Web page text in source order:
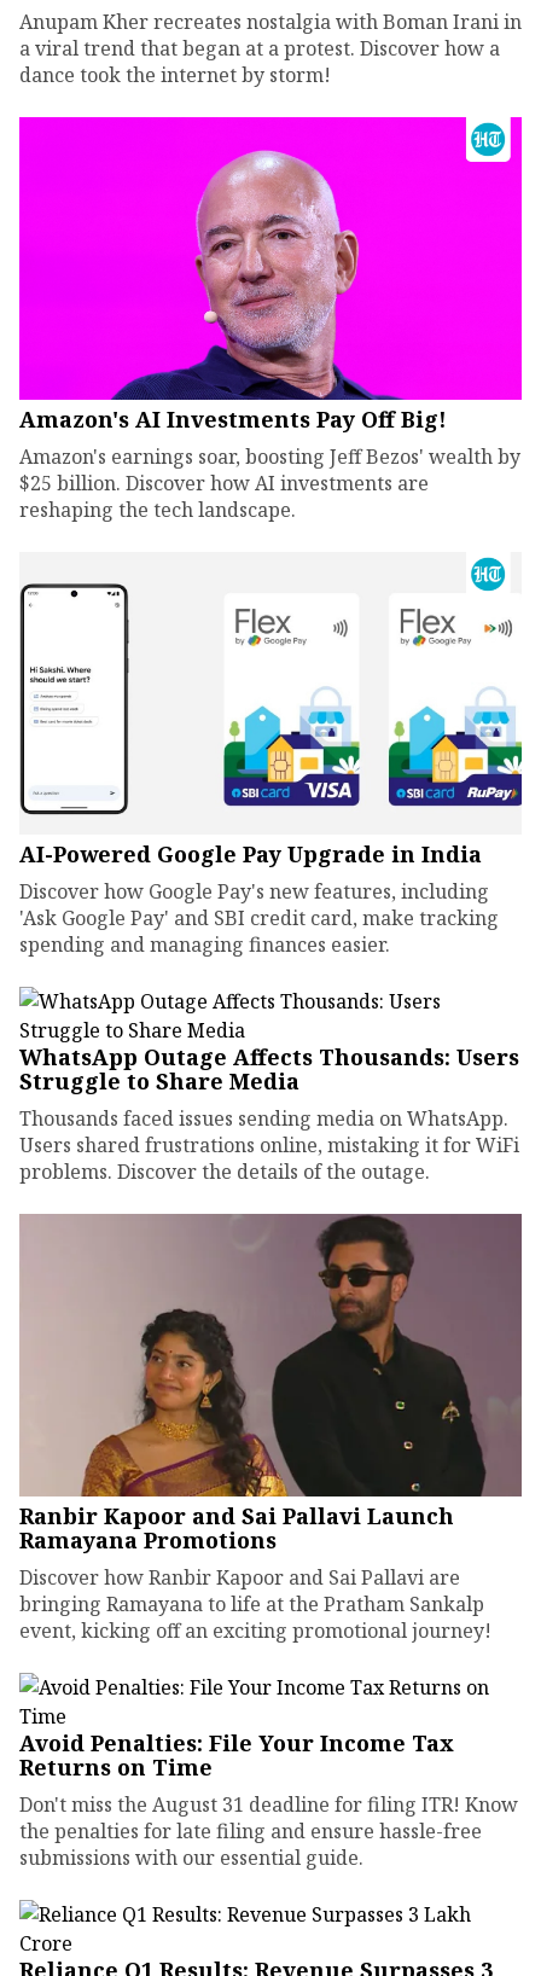
Anupam Kher recreates nostalgia with Boman Irani in
a viral trend that began at a protest. Discover how a
dance took the internet by storm!
Amazon's AI Investments Pay Off Big!
Amazon's earnings soar, boosting Jeff Bezos' wealth by
$25 billion. Discover how AI investments are
reshaping the tech landscape.
AI-Powered Google Pay Upgrade in India
Discover how Google Pay's new features, including
'Ask Google Pay' and SBI credit card, make tracking
spending and managing finances easier.
WhatsApp Outage Affects Thousands: Users
Struggle to Share Media
Thousands faced issues sending media on WhatsApp.
Users shared frustrations online, mistaking it for WiFi
problems. Discover the details of the outage.
Ranbir Kapoor and Sai Pallavi Launch
Ramayana Promotions
Discover how Ranbir Kapoor and Sai Pallavi are
bringing Ramayana to life at the Pratham Sankalp
event, kicking off an exciting promotional journey!
Avoid Penalties: File Your Income Tax
Returns on Time
Don't miss the August 31 deadline for filing ITR! Know
the penalties for late filing and ensure hassle-free
submissions with our essential guide.
Reliance Q1 Results: Revenue Surpasses ₹3